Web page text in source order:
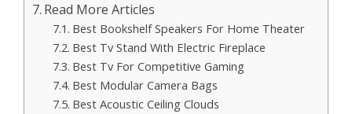
Read More Articles
Best Bookshelf Speakers For Home Theater
Best Tv Stand With Electric Fireplace
Best Tv For Competitive Gaming
Best Modular Camera Bags
Best Acoustic Ceiling Clouds